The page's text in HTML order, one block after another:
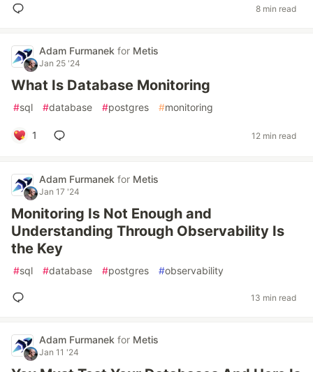
8 min read
Adam Furmanek for Metis
Jan 25 '24
What Is Database Monitoring
#sql #database #postgres #monitoring
1 12 min read
Adam Furmanek for Metis
Jan 17 '24
Monitoring Is Not Enough and
Understanding Through Observability Is
the Key
#sql #database #postgres #observability
13 min read
Adam Furmanek for Metis
Jan 11 '24